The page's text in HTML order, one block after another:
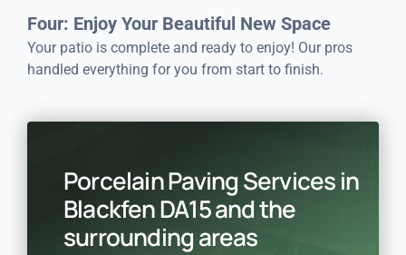
Four: Enjoy Your Beautiful New Space
Your patio is complete and ready to enjoy! Our pros
handled everything for you from start to finish.
Porcelain Paving Services in
Blackfen DA15 and the
surrounding areas